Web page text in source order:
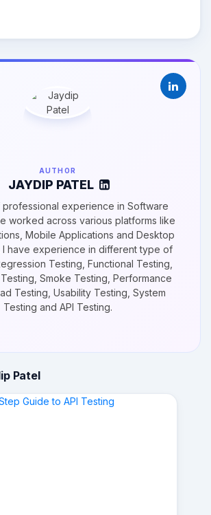
AUTHOR
JAYDIP PATEL
experience in Software
worked across various platforms like
Mobile Applications and Desktop
I have experience in different type of
Testing, Functional Testing,
Smoke Testing, Performance
Testing, Usability Testing, System
Testing and API Testing.
Patel